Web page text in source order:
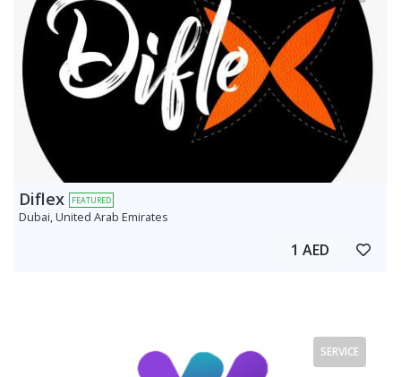
Diflex FEATURED
Dubai, United Arab Emirates
1 AED
SERVICE